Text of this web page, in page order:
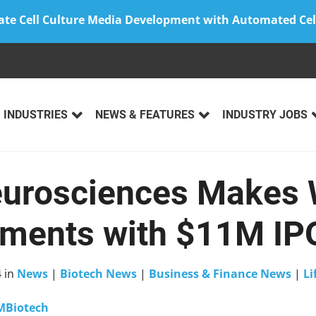
Cell Culture Media Development with Automated
INDUSTRIES NEWS & FEATURES INDUSTRY JOBS
Makes
with $11M
in News| Biotech News| Business & Finance News|